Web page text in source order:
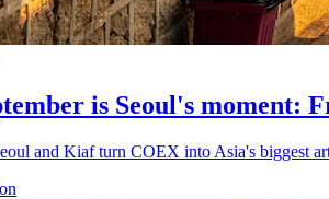
is Seoul's moment:
and Kiaf turn COEX into Asia's biggest